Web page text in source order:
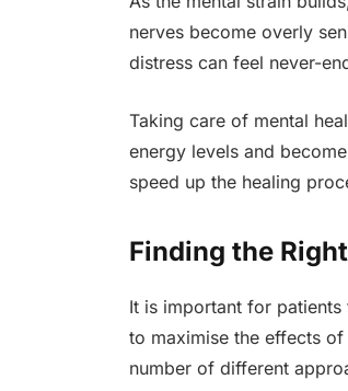
nerves become overly
distress can feel never-
Taking care of mental
energy levels and
speed up the healing
Finding the
It is important for
to maximise the effects
number of different